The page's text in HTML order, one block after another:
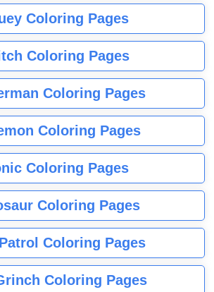
Coloring Pages
Coloring Pages
Coloring Pages
Coloring Pages
Coloring Pages
Coloring Pages
Coloring Pages
Coloring Pages